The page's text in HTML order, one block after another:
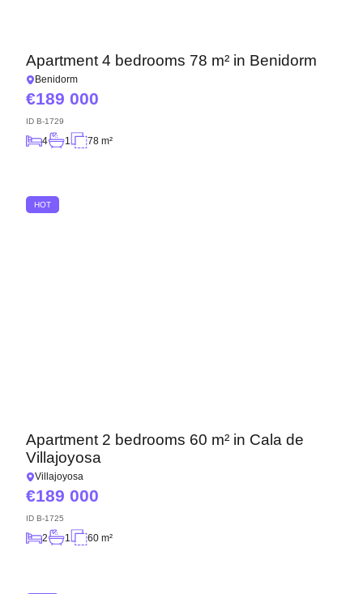
Apartment 4 bedrooms 78 m² in Benidorm
Benidorm
189 000
ID B-1729
4 1 78 m²
HOT
Apartment 2 bedrooms 60 m² in Cala de
Villajoyosa
Villajoyosa
189 000
ID B-1725
2 1 60 m²